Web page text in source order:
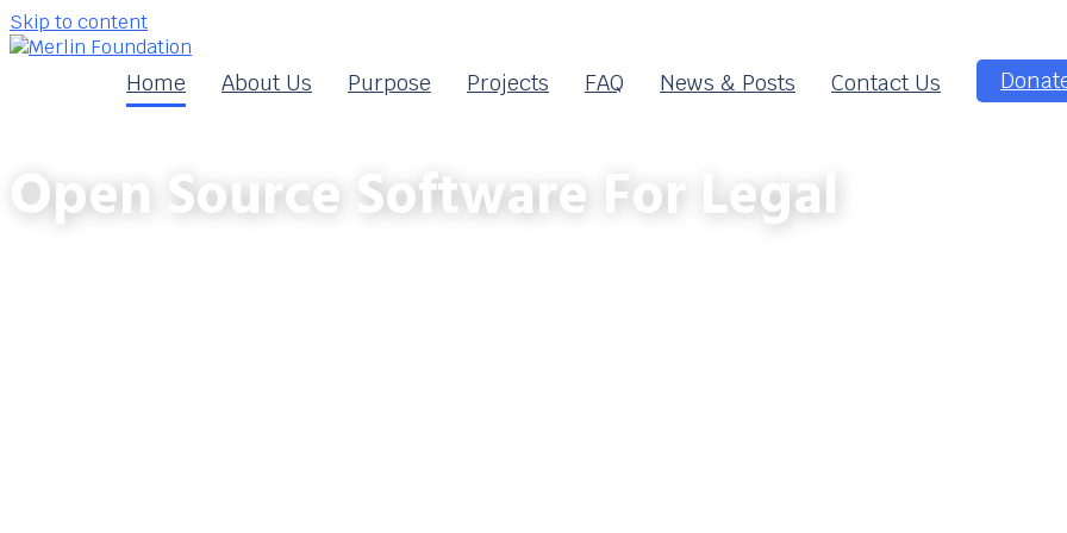
Skip to content
Home About Us Purpose Projects FAQ News & Posts Contact Us
Open Source Software For Legal